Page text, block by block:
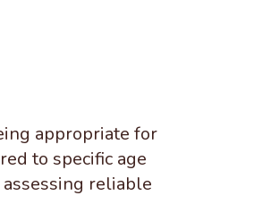
appropriate for
to specific age
reliable